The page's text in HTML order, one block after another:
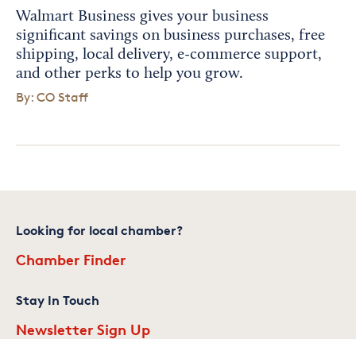
Walmart Business gives your business
significant savings on business purchases, free
shipping, local delivery, e-commerce support,
and other perks to help you grow.
By: CO Staff
Looking for local chamber?
Chamber Finder
Stay In Touch
Newsletter Sign Up